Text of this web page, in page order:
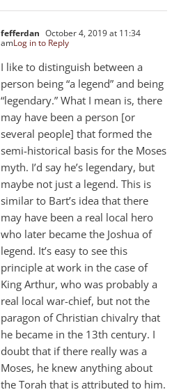
fefferdan October 4, 2019 at 11:34
amLog in to Reply
I like to distinguish between a
person being “a legend” and being
“legendary.” What I mean is, there
may have been a person [or
several people] that formed the
semi-historical basis for the Moses
myth. I’d say he’s legendary, but
maybe not just a legend. This is
similar to Bart’s idea that there
may have been a real local hero
who later became the Joshua of
legend. It’s easy to see this
principle at work in the case of
King Arthur, who was probably a
real local war-chief, but not the
paragon of Christian chivalry that
he became in the 13th century. I
doubt that if there really was a
Moses, he knew anything about
the Torah that is attributed to him.